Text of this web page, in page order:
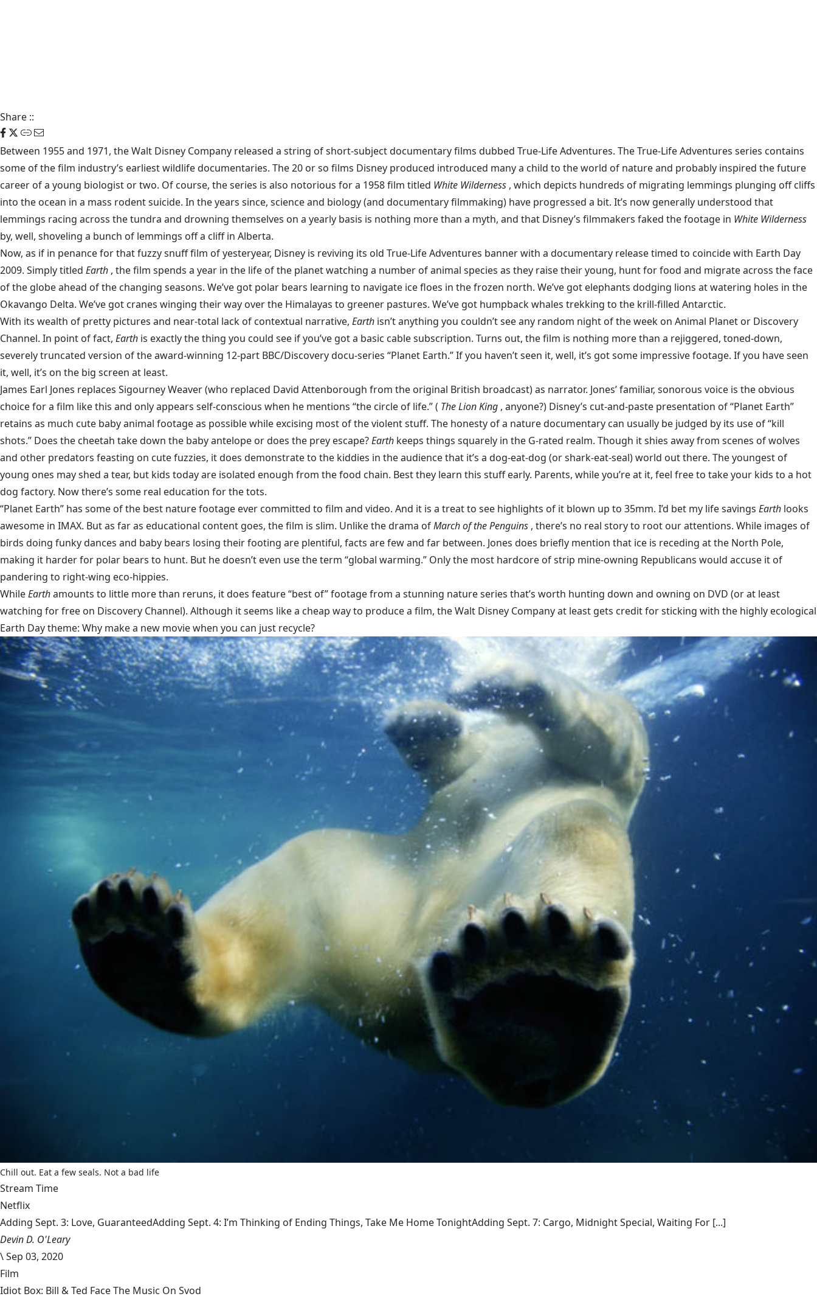
Share ::
Between 1955 and 1971, the Walt Disney Company released a string of short-subject documentary films dubbed True-Life Adventures. The True-Life Adventures series contains
some of the film industry’s earliest wildlife documentaries. The 20 or so films Disney produced introduced many a child to the world of nature and probably inspired the future
career of a young biologist or two. Of course, the series is also notorious for a 1958 film titled White Wilderness , which depicts hundreds of migrating lemmings plunging off cliffs
into the ocean in a mass rodent suicide. In the years since, science and biology (and documentary filmmaking) have progressed a bit. It’s now generally understood that
lemmings racing across the tundra and drowning themselves on a yearly basis is nothing more than a myth, and that Disney’s filmmakers faked the footage in White Wilderness
by, well, shoveling a bunch of lemmings off a cliff in Alberta.
Now, as if in penance for that fuzzy snuff film of yesteryear, Disney is reviving its old True-Life Adventures banner with a documentary release timed to coincide with Earth Day
2009. Simply titled Earth , the film spends a year in the life of the planet watching a number of animal species as they raise their young, hunt for food and migrate across the face
of the globe ahead of the changing seasons. We’ve got polar bears learning to navigate ice floes in the frozen north. We’ve got elephants dodging lions at watering holes in the
Okavango Delta. We’ve got cranes winging their way over the Himalayas to greener pastures. We’ve got humpback whales trekking to the krill-filled Antarctic.
With its wealth of pretty pictures and near-total lack of contextual narrative, Earth isn’t anything you couldn’t see any random night of the week on Animal Planet or Discovery
Channel. In point of fact, Earth is exactly the thing you could see if you’ve got a basic cable subscription. Turns out, the film is nothing more than a rejiggered, toned-down,
severely truncated version of the award-winning 12-part BBC/Discovery docu-series “Planet Earth.” If you haven’t seen it, well, it’s got some impressive footage. If you have seen
it, well, it’s on the big screen at least.
James Earl Jones replaces Sigourney Weaver (who replaced David Attenborough from the original British broadcast) as narrator. Jones’ familiar, sonorous voice is the obvious
choice for a film like this and only appears self-conscious when he mentions “the circle of life.” ( The Lion King , anyone?) Disney’s cut-and-paste presentation of “Planet Earth”
retains as much cute baby animal footage as possible while excising most of the violent stuff. The honesty of a nature documentary can usually be judged by its use of “kill
shots.” Does the cheetah take down the baby antelope or does the prey escape?Earth keeps things squarely in the G-rated realm. Though it shies away from scenes of wolves
and other predators feasting on cute fuzzies, it does demonstrate to the kiddies in the audience that it’s a dog-eat-dog (or shark-eat-seal) world out there. The youngest of
young ones may shed a tear, but kids today are isolated enough from the food chain. Best they learn this stuff early. Parents, while you’re at it, feel free to take your kids to a hot
dog factory. Now there’s some real education for the tots.
“Planet Earth” has some of the best nature footage ever committed to film and video. And it is a treat to see highlights of it blown up to 35mm. I’d bet my life savings Earth looks
awesome in IMAX. But as far as educational content goes, the film is slim. Unlike the drama ofMarch of the Penguins , there’s no real story to root our attentions. While images of
birds doing funky dances and baby bears losing their footing are plentiful, facts are few and far between. Jones does briefly mention that ice is receding at the North Pole,
making it harder for polar bears to hunt. But he doesn’t even use the term “global warming.” Only the most hardcore of strip mine-owning Republicans would accuse it of
pandering to right-wing eco-hippies.
WhileEarthamounts to little more than reruns, it does feature “best of” footage from a stunning nature series that’s worth hunting down and owning on DVD (or at least
watching for free on Discovery Channel). Although it seems like a cheap way to produce a film, the Walt Disney Company at least gets credit for sticking with the highly ecological
Earth Day theme: Why make a new movie when you can just recycle?
Chill out. Eat a few seals. Not a bad life
Stream Time
Netflix
Adding Sept. 3: Love, GuaranteedAdding Sept. 4: I’m Thinking of Ending Things, Take Me Home TonightAdding Sept. 7: Cargo, Midnight Special, Waiting For [...]
Devin D. O'Leary
\Sep 03, 2020
Film
Idiot Box: Bill & Ted Face The Music On Svod